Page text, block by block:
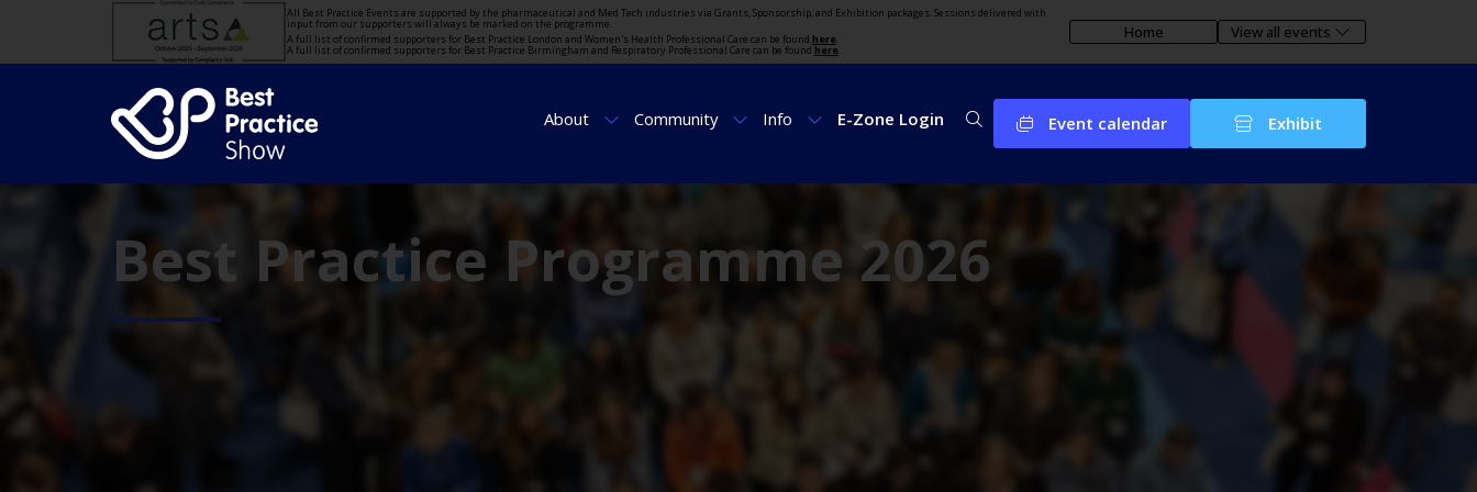
All Best Practice Events are supported by the pharmaceutical and Med Tech industries via Grants, Sponsorship, and Exhibition packages. Sessions delivered with
input from our supporters will always be marked on the programme.
A full list of confirmed supporters for Best Practice London and Women's Health Professional Care can be found here.
A full list of confirmed supporters for Best Practice Birmingham and Respiratory Professional Care can be found here.
Home View all events
About Community Info E-Zone Login Event calendar Exhibit
Best Practice Programme 2026